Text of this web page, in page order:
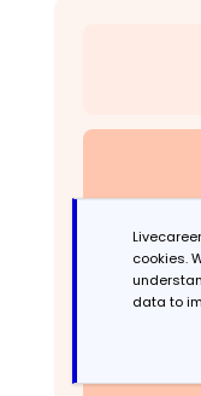
cookies.
data to